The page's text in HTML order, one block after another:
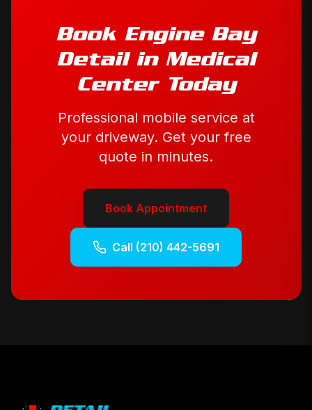
Book Engine Bay
Detailin Medical
CenterToday
Professional mobile service at
your driveway. Get your free
quote in minutes.
Book Appointment
Call (210) 442-5691